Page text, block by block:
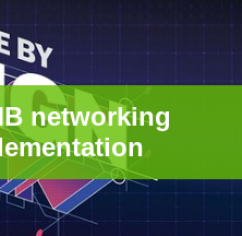
networking